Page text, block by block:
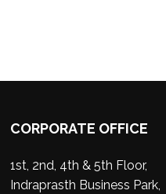
CORPORATE OFFICE
1st, 2nd, 4th & 5th Floor,
Indraprasth Business Park,